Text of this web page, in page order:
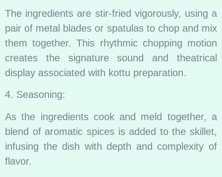
The ingredients are stir-fried vigorously, using a
pair of metal blades or spatulas to chop and mix
them together. This rhythmic chopping motion
creates the signature sound and theatrical
display associated with kottu preparation.
4. Seasoning:
As the ingredients cook and meld together, a
blend of aromatic spices is added to the skillet,
infusing the dish with depth and complexity of
flavor.